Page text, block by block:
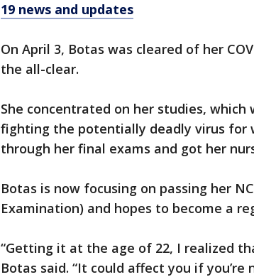
19 news and updates
On April 3, Botas was cleared of her
the all-clear.
She concentrated on her studies, which
fighting the potentially deadly virus for
through her final exams and got her
Botas is now focusing on passing her
Examination) and hopes to become a
“Getting it at the age of 22, I realized
Botas said. “It could affect you if